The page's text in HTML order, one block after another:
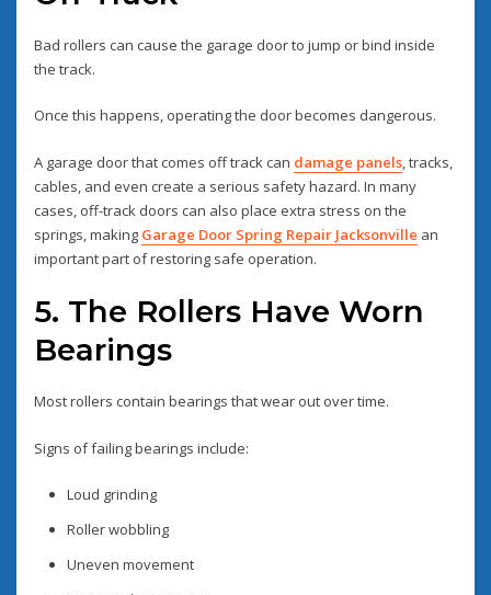
Bad rollers can cause the garage door to jump or bind inside
the track.
Once this happens, operating the door becomes dangerous.
A garage door that comes off track can damage panels, tracks,
cables, and even create a serious safety hazard. In many
cases, off-track doors can also place extra stress on the
springs, making Garage Door Spring Repair Jacksonville an
important part of restoring safe operation.
5. The Rollers Have Worn
Bearings
Most rollers contain bearings that wear out over time.
Signs of failing bearings include:
Loud grinding
Roller wobbling
Uneven movement